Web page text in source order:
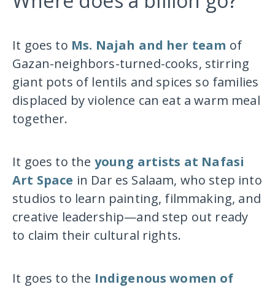
It goes to Ms. Najah and her team of
Gazan-neighbors-turned-cooks, stirring
giant pots of lentils and spices so families
displaced by violence can eat a warm meal
together.
It goes to the young artists at Nafasi
Art Space in Dar es Salaam, who step into
studios to learn painting, filmmaking, and
creative leadership—and step out ready
to claim their cultural rights.
It goes to the Indigenous women of